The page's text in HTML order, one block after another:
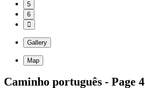
5
6
Gallery
Map
Caminho português - Page 4